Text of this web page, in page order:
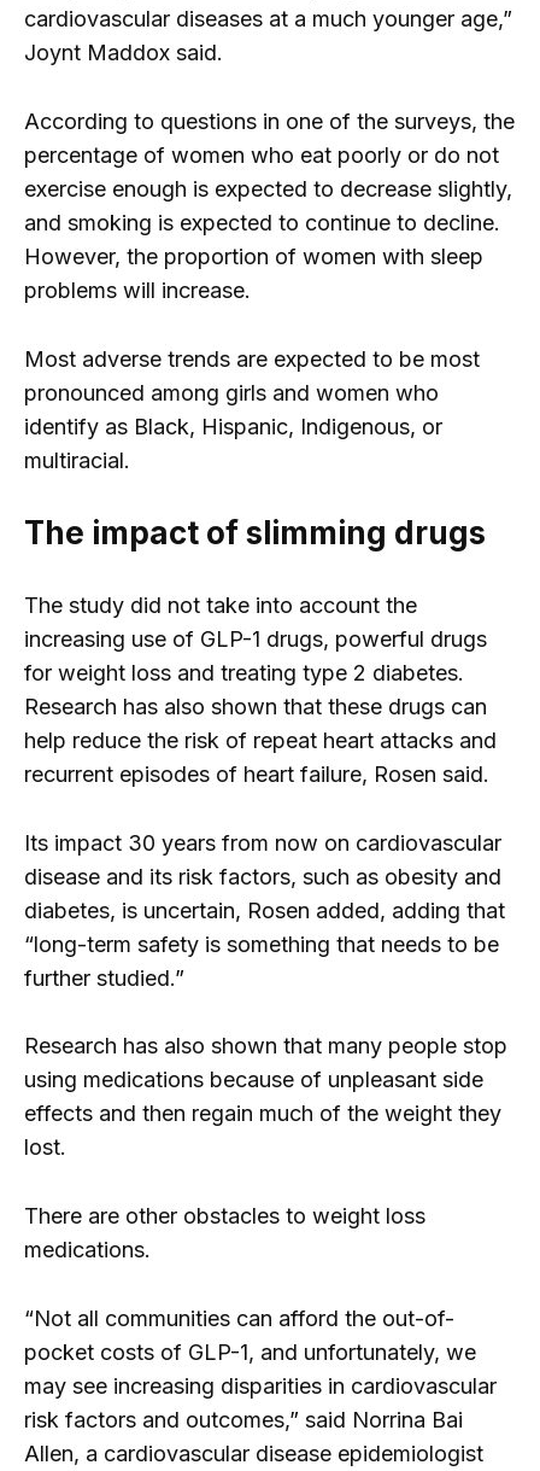
cardiovascular diseases at a much younger age,”
Joynt Maddox said.
According to questions in one of the surveys, the
percentage of women who eat poorly or do not
exercise enough is expected to decrease slightly,
and smoking is expected to continue to decline.
However, the proportion of women with sleep
problems will increase.
Most adverse trends are expected to be most
pronounced among girls and women who
identify as Black, Hispanic, Indigenous, or
multiracial.
The impact of slimming drugs
The study did not take into account the
increasing use of GLP-1 drugs, powerful drugs
for weight loss and treating type 2 diabetes.
Research has also shown that these drugs can
help reduce the risk of repeat heart attacks and
recurrent episodes of heart failure, Rosen said.
Its impact 30 years from now on cardiovascular
disease and its risk factors, such as obesity and
diabetes, is uncertain, Rosen added, adding that
“long-term safety is something that needs to be
further studied.”
Research has also shown that many people stop
using medications because of unpleasant side
effects and then regain much of the weight they
lost.
There are other obstacles to weight loss
medications.
“Not all communities can afford the out-of-
pocket costs of GLP-1, and unfortunately, we
may see increasing disparities in cardiovascular
risk factors and outcomes,” said Norrina Bai
Allen, a cardiovascular disease epidemiologist